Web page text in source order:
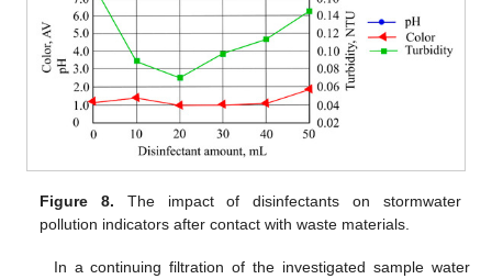
Figure 8. The impact of disinfectants on stormwater
pollution indicators after contact with waste materials.
In a continuing filtration of the investigated sample water